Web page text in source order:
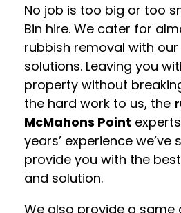
No job is too big or too
Bin hire. We cater for
rubbish removal with
solutions. Leaving you
property without
the hard work to us, the
McMahons Point
years’ experience we’ve
provide you with the
and solution.
We also provide a same